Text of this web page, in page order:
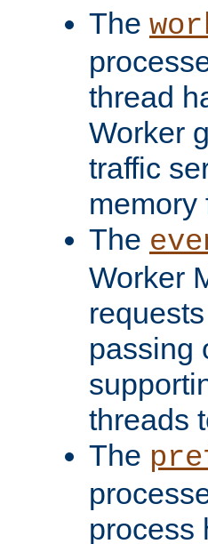
The
thread
Worker
traffic
memory
The
Worker
passing
threads
The
process